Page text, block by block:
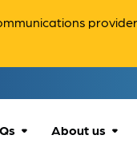
About us